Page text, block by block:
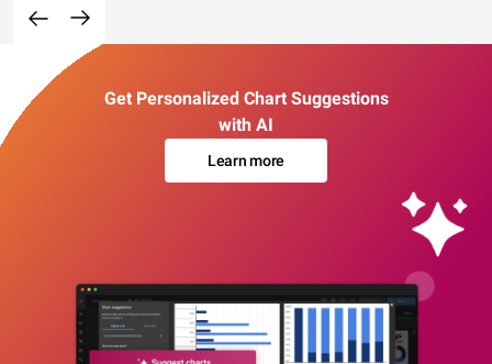
Get Personalized Chart Suggestions
with AI
Learn more